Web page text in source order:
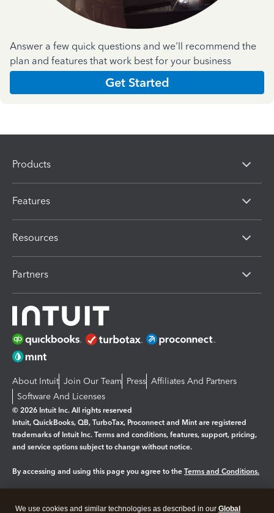
Answer a few quick questions and we'll recommend the
plan and features that work best for your business
Get Started
Products
Features
Resources
Partners
About Intuit Join Our Team Press Affiliates And Partners
Software And Licenses
© 2026 Intuit Inc. All rights reserved
Intuit, QuickBooks, QB, TurboTax, Proconnect and Mint are registered
trademarks of Intuit Inc. Terms and conditions, features, support, pricing,
and service options subject to change without notice.
By accessing and using this page you agree to the Terms and Conditions.
We use cookies and similar technologies as described in our Global